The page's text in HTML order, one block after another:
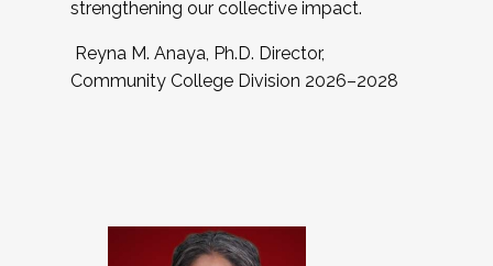
strengthening our collective impact.
Reyna M. Anaya, Ph.D. Director,
Community College Division 2026–2028